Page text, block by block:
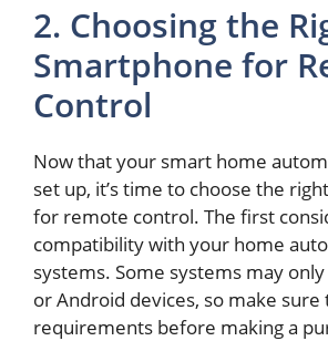
2. Choosing the
Smartphone for
Control
Now that your smart home
set up, it’s time to choose the
for remote control. The first
compatibility with your home
systems. Some systems may
or Android devices, so make sure
requirements before making a